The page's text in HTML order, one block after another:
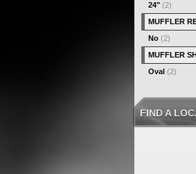
24" (2)
MUFFLER
No (2)
MUFFLER
Oval (2)
FIND A